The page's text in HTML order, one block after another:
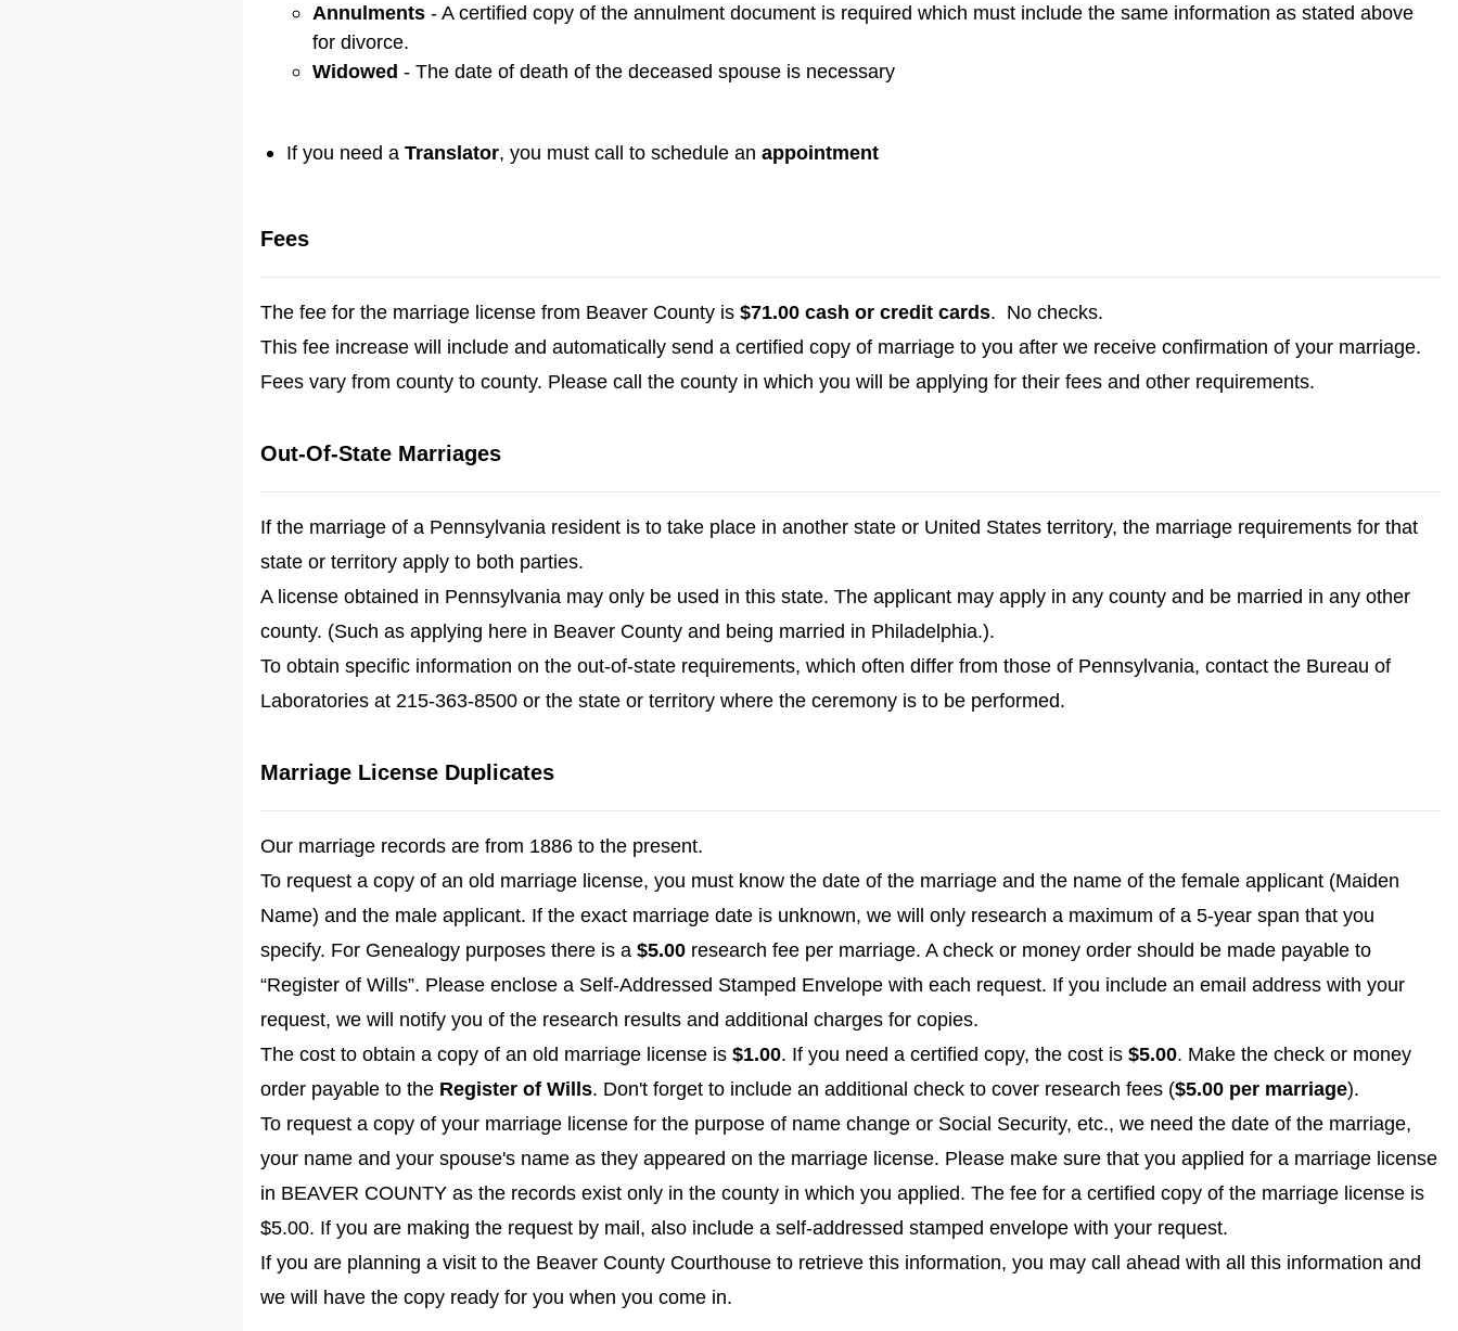
Annulments - A certified copy of the annulment document is required which must include the same information as stated above
for divorce.
Widowed - The date of death of the deceased spouse is necessary
If you need a Translator, you must call to schedule an appointment
Fees
The fee for the marriage license from Beaver County is $71.00 cash or credit cards. No checks.
This fee increase will include and automatically send a certified copy of marriage to you after we receive confirmation of your marriage.
Fees vary from county to county. Please call the county in which you will be applying for their fees and other requirements.
Out-Of-State Marriages
If the marriage of a Pennsylvania resident is to take place in another state or United States territory, the marriage requirements for that
state or territory apply to both parties.
A license obtained in Pennsylvania may only be used in this state. The applicant may apply in any county and be married in any other
county. (Such as applying here in Beaver County and being married in Philadelphia.).
To obtain specific information on the out-of-state requirements, which often differ from those of Pennsylvania, contact the Bureau of
Laboratories at 215-363-8500 or the state or territory where the ceremony is to be performed.
Marriage License Duplicates
Our marriage records are from 1886 to the present.
To request a copy of an old marriage license, you must know the date of the marriage and the name of the female applicant (Maiden
Name) and the male applicant. If the exact marriage date is unknown, we will only research a maximum of a 5-year span that you
specify. For Genealogy purposes there is a $5.00 research fee per marriage. A check or money order should be made payable to
“Register of Wills”. Please enclose a Self-Addressed Stamped Envelope with each request. If you include an email address with your
request, we will notify you of the research results and additional charges for copies.
The cost to obtain a copy of an old marriage license is $1.00. If you need a certified copy, the cost is $5.00. Make the check or money
order payable to the Register of Wills. Don't forget to include an additional check to cover research fees ($5.00 per marriage).
To request a copy of your marriage license for the purpose of name change or Social Security, etc., we need the date of the marriage,
your name and your spouse's name as they appeared on the marriage license. Please make sure that you applied for a marriage license
in BEAVER COUNTY as the records exist only in the county in which you applied. The fee for a certified copy of the marriage license is
$5.00. If you are making the request by mail, also include a self-addressed stamped envelope with your request.
If you are planning a visit to the Beaver County Courthouse to retrieve this information, you may call ahead with all this information and
we will have the copy ready for you when you come in.